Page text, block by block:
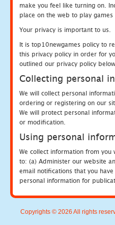
make you feel like turning on.
place on the web to play
Your privacy is important to us.
It is top10newgames policy to
this privacy policy in order for
outlined our privacy policy
Collecting personal
We will collect personal
ordering or registering on our
We will protect personal
or modification.
Using personal
We collect information from
to: (a) Administer our website
email notifications that you
personal information for
Copyrights © 2026 All rights